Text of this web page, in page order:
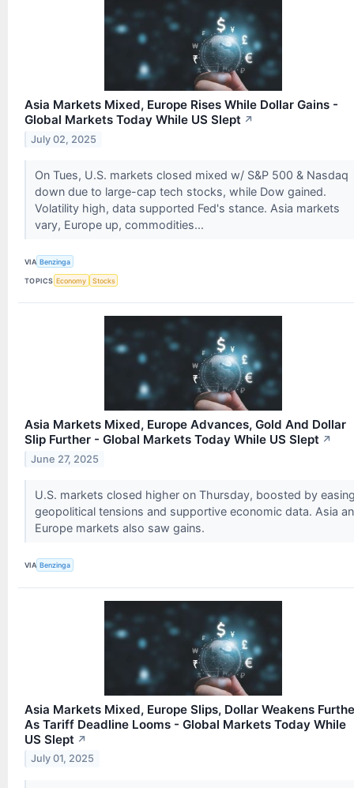
Asia Markets Mixed, Europe Rises While Dollar Gains -
Global Markets Today While US Slept ↗
July 02, 2025
On Tues, U.S. markets closed mixed w/ S&P 500 & Nasdaq
down due to large-cap tech stocks, while Dow gained.
Volatility high, data supported Fed's stance. Asia markets
vary, Europe up, commodities...
VIA Benzinga
TOPICS Economy Stocks
Asia Markets Mixed, Europe Advances, Gold And Dollar
Slip Further - Global Markets Today While US Slept ↗
June 27, 2025
U.S. markets closed higher on Thursday, boosted by
geopolitical tensions and supportive economic data. Asia
Europe markets also saw gains.
VIA Benzinga
Asia Markets Mixed, Europe Slips, Dollar Weakens
As Tariff Deadline Looms - Global Markets Today While
US Slept ↗
July 01, 2025